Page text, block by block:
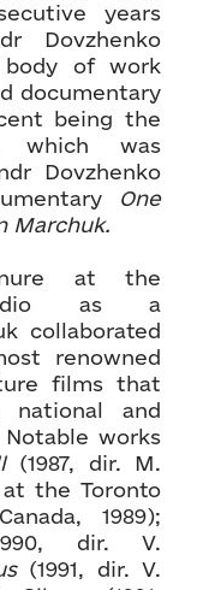
years
Dovzhenko
body of work
documentary
being the
which was
Dovzhenko
One
Marchuk.
at the
as a
collaborated
renowned
films that
national and
works
(1987, dir. M.
the Toronto
1989);
dir. V.
(1991, dir. V.